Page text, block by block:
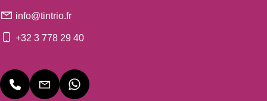
info@tintrio.fr
+32 3 778 29 40